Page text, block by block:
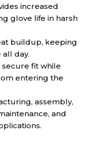
increased
glove life in harsh
buildup, keeping
day.
fit while
entering the
assembly,
and